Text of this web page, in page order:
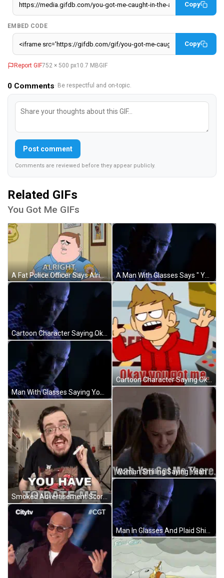
Copy
EMBED CODE
Copy
Report GIF752 × 500 px10.7 MBGIF
0 Comments· Be respectful and on-topic.
Post comment
Comments are reviewed before they appear publicly.
Related GIFs
You Got Me GIFs
A Fat Police Officer Says Alright You Got Me GIF
Cartoon Character Saying Okay You Got Me Holding Remote GIF
Man With Glasses Saying You Got Me In Dark Room GIF
Smoked Advertisement Score 20 To 85 GIF
Cartoon Character Saying Okay You Got Me Holding Remote Control GIF
Woman Smiling Saying Yeah You Got Me There GIF